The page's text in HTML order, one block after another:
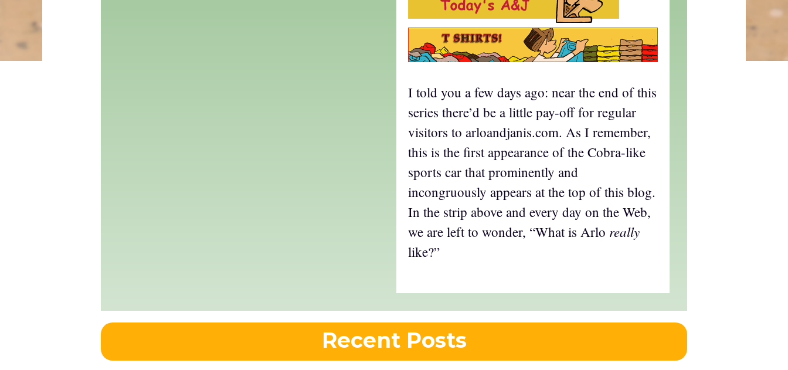
I told you a few days ago: near the end of this
series there’d be a little pay-off for regular
visitors to arloandjanis.com. As I remember,
this is the first appearance of the Cobra-like
sports car that prominently and
incongruously appears at the top of this blog.
In the strip above and every day on the Web,
we are left to wonder, “What is Arlo really
like?”
Recent Posts